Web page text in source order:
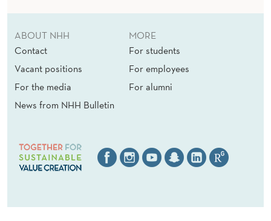
ABOUT NHH
Contact
Vacant positions
For the media
News from NHH Bulletin
MORE
For students
For employees
For alumni